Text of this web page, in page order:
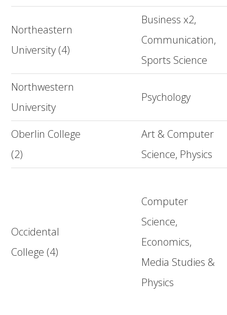
Northeastern
University (4)
Business x2,
Communication,
Sports Science
Northwestern
University
Psychology
Oberlin College
(2)
Art & Computer
Science, Physics
Occidental
College (4)
Computer
Science,
Economics,
Media Studies &
Physics